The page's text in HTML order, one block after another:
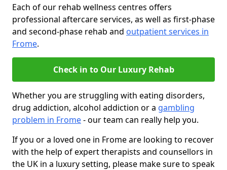
Each of our rehab wellness centres offers
professional aftercare services, as well as first-phase
and second-phase rehab and outpatient services in
Frome.
Check in to Our Luxury Rehab
Whether you are struggling with eating disorders,
drug addiction, alcohol addiction or a gambling
problem in Frome- our team can really help you.
If you or a loved one in Frome are looking to recover
with the help of expert therapists and counsellors in
the UK in a luxury setting, please make sure to speak